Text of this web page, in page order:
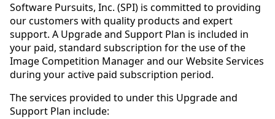
Software Pursuits, Inc. (SPI) is committed to providing
our customers with quality products and expert
support. A Upgrade and Support Plan is included in
your paid, standard subscription for the use of the
Image Competition Manager and our Website Services
during your active paid subscription period.
The services provided to under this Upgrade and
Support Plan include: